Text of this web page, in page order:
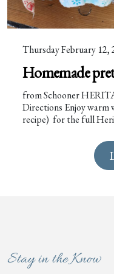
Thursday February 12,
Homemade
from Schooner
Directions Enjoy warm
recipe) for the full
Stay in the Know